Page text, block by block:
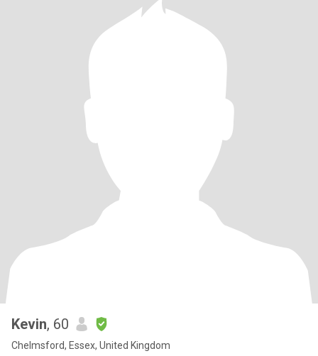
Kevin, 60
Chelmsford, Essex, United Kingdom